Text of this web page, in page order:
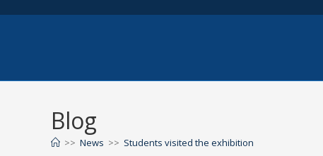
Blog
>> News >> Students visited the exhibition